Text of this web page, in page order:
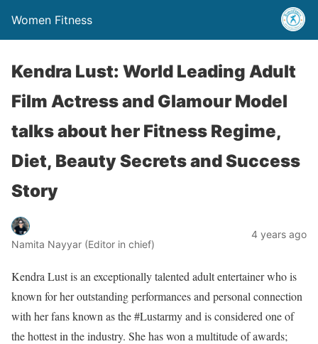
Women Fitness
Kendra Lust: World Leading Adult
Film Actress and Glamour Model
talks about her Fitness Regime,
Diet, Beauty Secrets and Success
Story
Namita Nayyar (Editor in chief)
4 years ago
Kendra Lust is an exceptionally talented adult entertainer who is
known for her outstanding performances and personal connection
with her fans known as the #Lustarmy and is considered one of
the hottest in the industry. She has won a multitude of awards;